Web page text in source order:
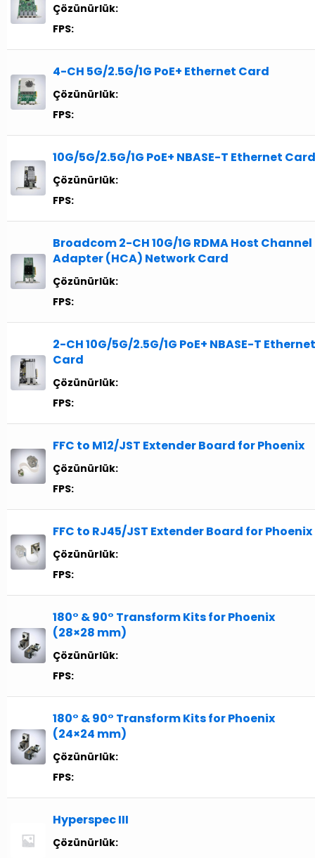
Çözünürlük:
FPS:
4-CH 5G/2.5G/1G PoE+ Ethernet Card
Çözünürlük:
FPS:
10G/5G/2.5G/1G PoE+ NBASE-T Ethernet Card
Çözünürlük:
FPS:
Broadcom 2-CH 10G/1G RDMA Host Channel
Adapter (HCA) Network Card
Çözünürlük:
FPS:
2-CH 10G/5G/2.5G/1G PoE+ NBASE-T Ethernet
Card
Çözünürlük:
FPS:
FFC to M12/JST Extender Board for Phoenix
Çözünürlük:
FPS:
FFC to RJ45/JST Extender Board for Phoenix
Çözünürlük:
FPS:
180° & 90° Transform Kits for Phoenix
(28×28 mm)
Çözünürlük:
FPS:
180° & 90° Transform Kits for Phoenix
(24×24 mm)
Çözünürlük:
FPS:
Hyperspec III
Çözünürlük: